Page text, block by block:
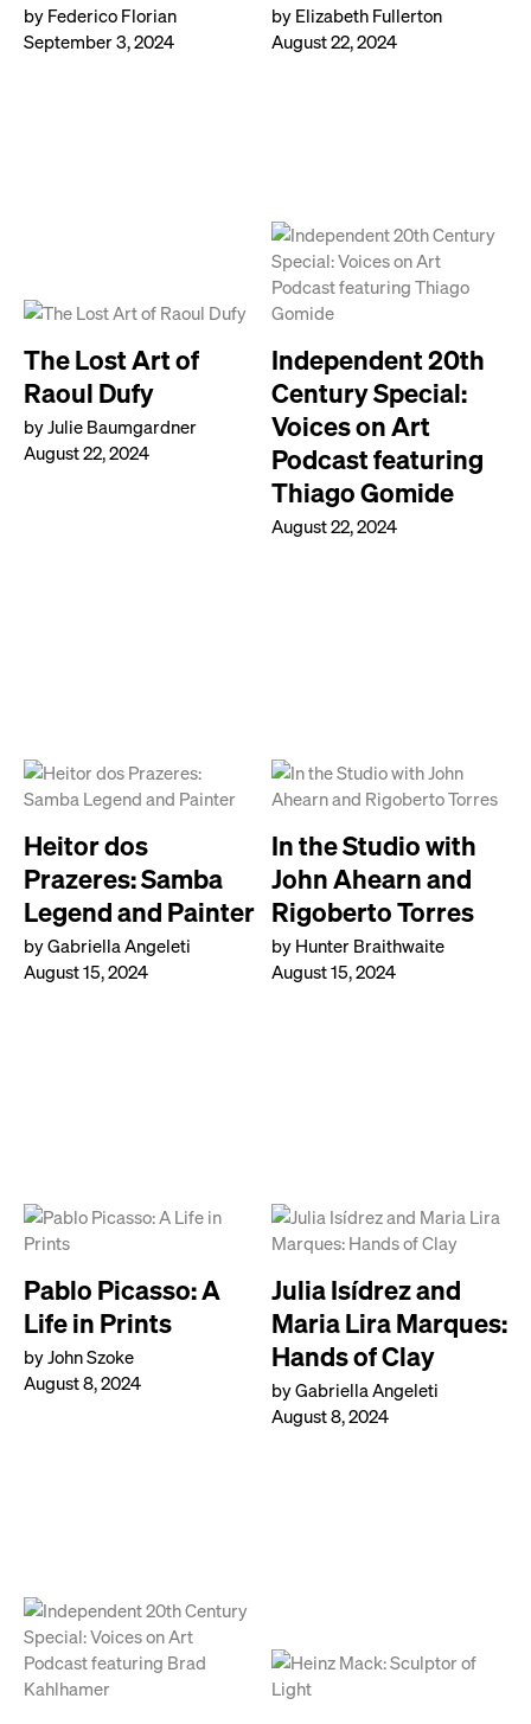
by Federico Florian
September 3, 2024
by Elizabeth Fullerton
August 22, 2024
The Lost Art of
Raoul Dufy
by Julie Baumgardner
August 22, 2024
Independent 20th
Century Special:
Voices on Art
Podcast featuring
Thiago Gomide
August 22, 2024
Heitor dos
Prazeres: Samba
Legend and Painter
by Gabriella Angeleti
August 15, 2024
In the Studio with
John Ahearn and
Rigoberto Torres
by Hunter Braithwaite
August 15, 2024
Pablo Picasso: A
Life in Prints
by John Szoke
August 8, 2024
Julia Isídrez and
Maria Lira Marques:
Hands of Clay
by Gabriella Angeleti
August 8, 2024